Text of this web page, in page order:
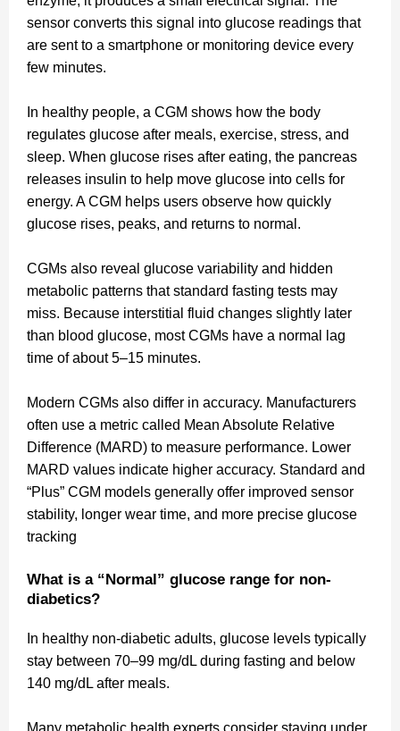
sensor converts this signal into glucose readings that
are sent to a smartphone or monitoring device every
few minutes.
In healthy people, a CGM shows how the body
regulates glucose after meals, exercise, stress, and
sleep. When glucose rises after eating, the pancreas
releases insulin to help move glucose into cells for
energy. A CGM helps users observe how quickly
glucose rises, peaks, and returns to normal.
CGMs also reveal glucose variability and hidden
metabolic patterns that standard fasting tests may
miss. Because interstitial fluid changes slightly later
than blood glucose, most CGMs have a normal lag
time of about 5–15 minutes.
Modern CGMs also differ in accuracy. Manufacturers
often use a metric called Mean Absolute Relative
Difference (MARD) to measure performance. Lower
MARD values indicate higher accuracy. Standard and
“Plus” CGM models generally offer improved sensor
stability, longer wear time, and more precise glucose
tracking
What is a “Normal” glucose range for non-
diabetics?
In healthy non-diabetic adults, glucose levels typically
stay between 70–99 mg/dL during fasting and below
140 mg/dL after meals.